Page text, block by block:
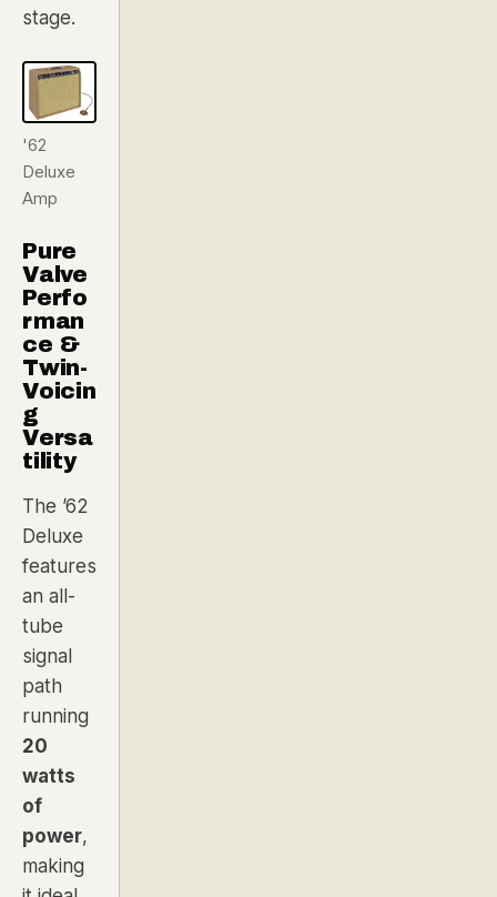
stage.
'62
Deluxe
Amp
Pure
Valve
Perfo
rman
ce &
Twin-
Voicin
g
Versa
tility
The ’62
Deluxe
features
an all-
tube
signal
path
running
20
watts
of
power,
making